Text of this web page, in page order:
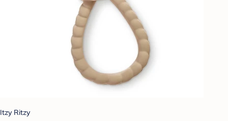
Itzy Ritzy